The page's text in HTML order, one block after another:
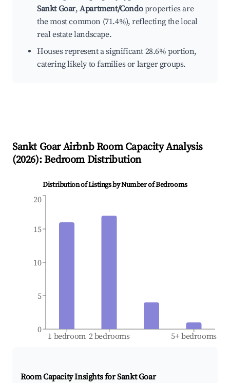
Sankt Goar,Apartment/Condoproperties are
the most common (71.4%), reflecting the local
real estate landscape.
Houses represent a significant 28.6% portion,
catering likely to families or larger groups.
Sankt GoarAirbnb Room Capacity Analysis
(2026): Bedroom Distribution
Distribution of Listings by Number of Bedrooms
1 bedroom 2 bedrooms 5+ bedrooms
0
5
10
15
20
Room Capacity Insights forSankt Goar